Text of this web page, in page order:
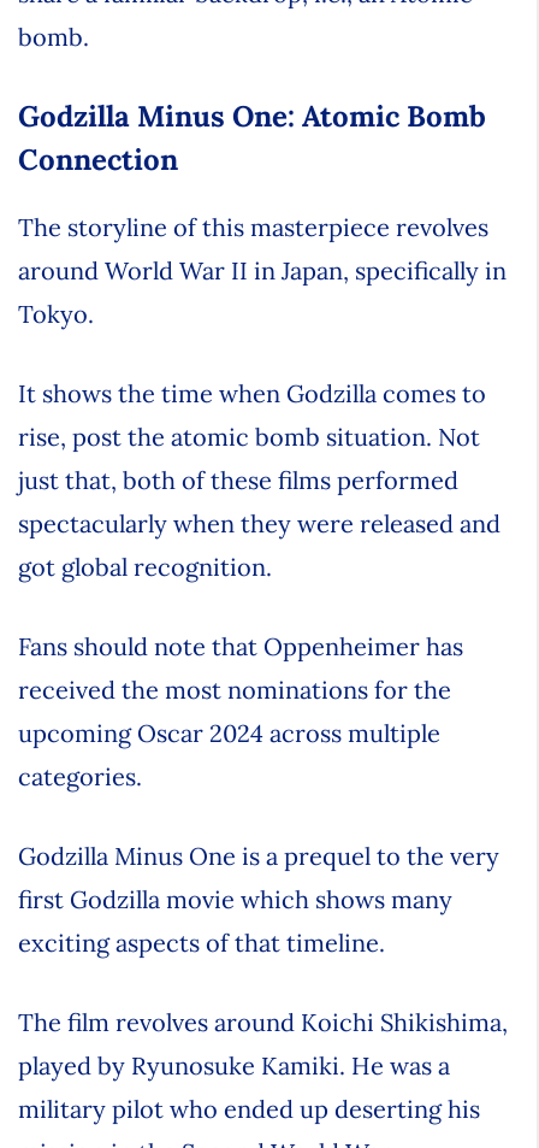
bomb.
Godzilla Minus One: Atomic Bomb
Connection
The storyline of this masterpiece revolves
around World War II in Japan, specifically in
Tokyo.
It shows the time when Godzilla comes to
rise, post the atomic bomb situation. Not
just that, both of these films performed
spectacularly when they were released and
got global recognition.
Fans should note that Oppenheimer has
received the most nominations for the
upcoming Oscar 2024 across multiple
categories.
Godzilla Minus One is a prequel to the very
first Godzilla movie which shows many
exciting aspects of that timeline.
The film revolves around Koichi Shikishima,
played by Ryunosuke Kamiki. He was a
military pilot who ended up deserting his